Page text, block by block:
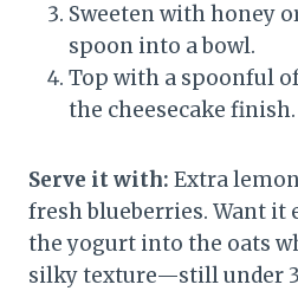
Sweeten with honey
spoon into a bowl.
Top with a spoonful
the cheesecake finish.
Serve it with: Extra
fresh blueberries. Want it
the yogurt into the oats
silky texture—still under